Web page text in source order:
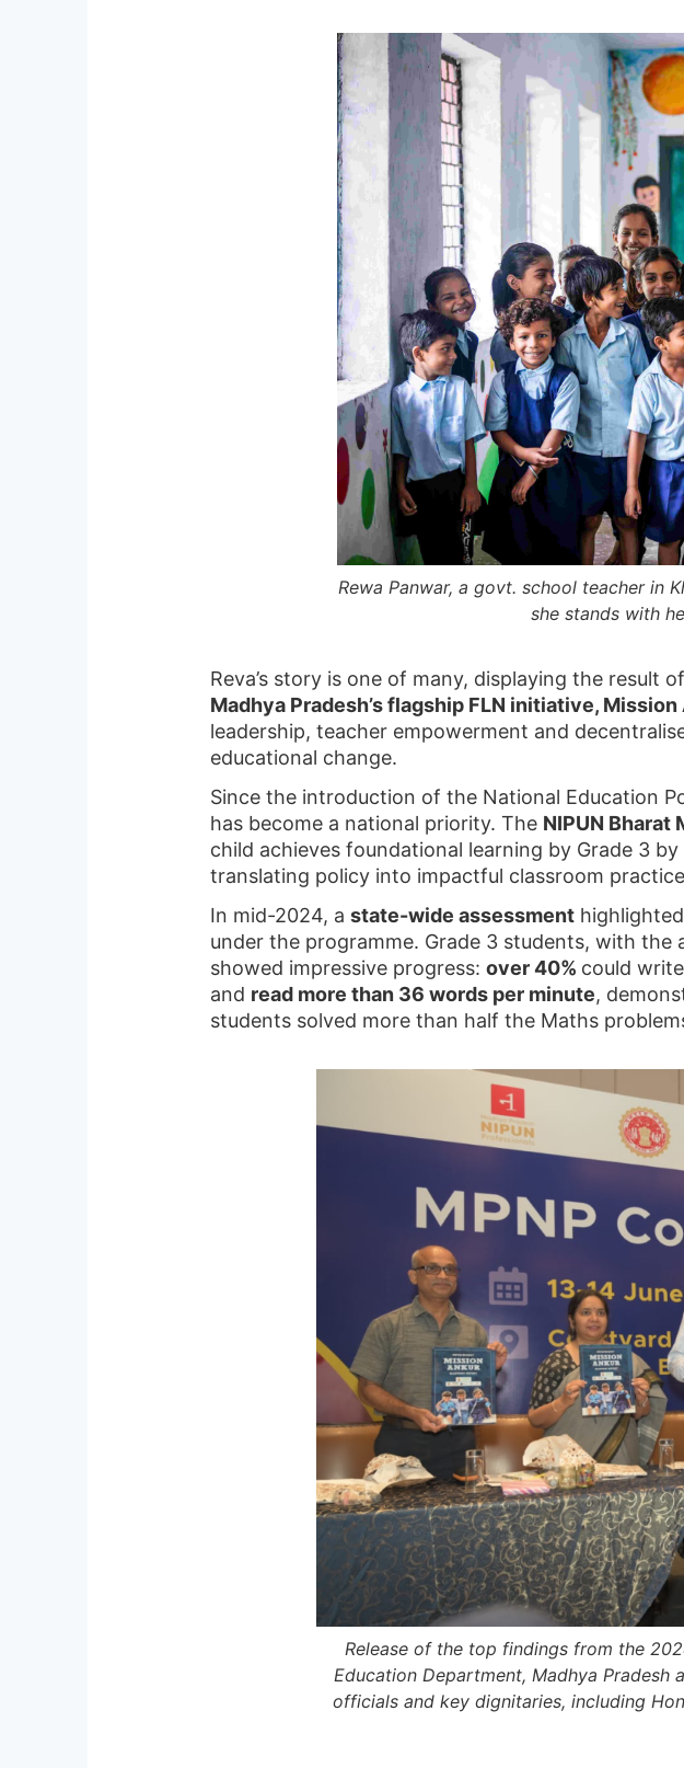
Rewa Panwar, a govt. school teacher in
she stands with
Reva’s story is one of many, displaying the
Madhya Pradesh’s flagship FLN initiative, Mission
leadership, teacher empowerment and
educational change.
Since the introduction of the National Education
has become a national priority. The NIPUN Bharat
child achieves foundational learning by Grade 3
translating policy into impactful classroom
In mid-2024, a state-wide assessment
under the programme. Grade 3 students, with
showed impressive progress: over 40% could
and read more than 36 words per minute,
students solved more than half the Maths
Release of the top findings from the
Education Department, Madhya
officials and key dignitaries, including